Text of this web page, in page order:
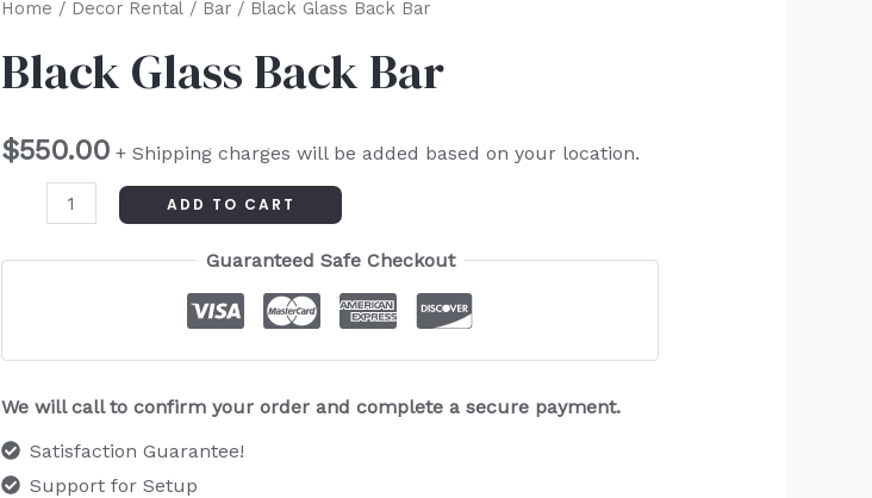
Home / Decor Rental/ Bar/ Black Glass Back Bar
Black Glass Back Bar
$550.00 + Shipping charges will be added based on your location.
Black
Back
quantity
ADD TO CART
Guaranteed Safe Checkout
We will call to confirm your order and complete a secure payment.
Satisfaction Guarantee!
Support for Setup